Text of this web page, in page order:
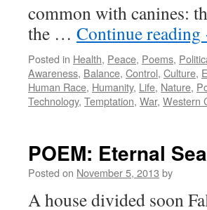
common with canines:
the … Continue reading
Posted in Health, Peace, Poems,
Awareness, Balance, Control, Culture,
Human Race, Humanity, Life, Nature,
Technology, Temptation, War, Western
POEM: Eternal
Posted on November 5, 2013 by
A house divided soon